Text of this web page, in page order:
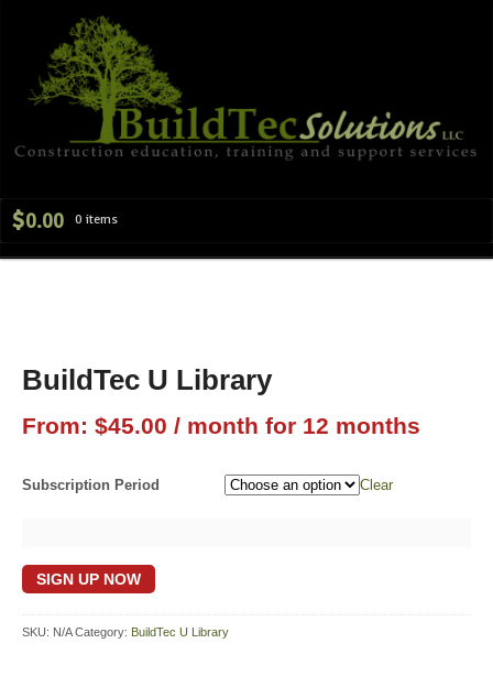
$0.00 0 items
BuildTec U Library
From: $45.00 / month for 12 months
Subscription Period Clear
BuildTec
U
Library
quantity
SIGN UP NOW
SKU: N/A Category: BuildTec U Library